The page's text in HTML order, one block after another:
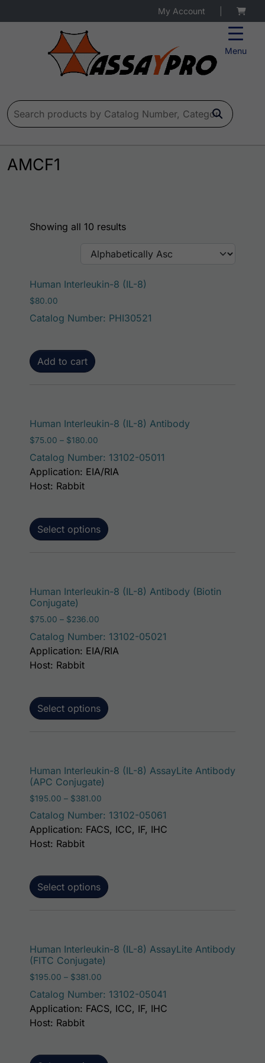
Menu
My Account
Search for:
AMCF1
Showing all 10 results
Human Interleukin-8 (IL-8)
$80.00
Catalog Number: PHI30521
Add to cart
Human Interleukin-8 (IL-8) Antibody
$75.00 – $180.00
Catalog Number: 13102-05011
Select options
This product
Application: EIA/RIA
Host: Rabbit
Human Interleukin-8 (IL-8) Antibody (Biotin
Conjugate)
$75.00 – $236.00
Catalog Number: 13102-05021
Select options
Application: EIA/RIA
Host: Rabbit
Human Interleukin-8 (IL-8) AssayLite Antibody
(APC Conjugate)
$195.00 – $381.00
Catalog Number: 13102-05061
Select options
This
Application: FACS, ICC, IF, IHC
Host: Rabbit
Human Interleukin-8 (IL-8) AssayLite Antibody
(FITC Conjugate)
$195.00 – $381.00
Catalog Number: 13102-05041
This
Application: FACS, ICC, IF, IHC
Host: Rabbit